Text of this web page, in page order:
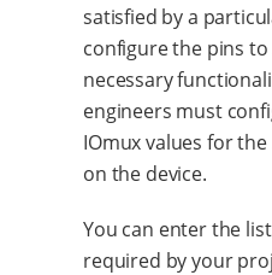
satisfied by a
configure the pins
necessary
engineers must
IOmux values for
on the device.
You can enter the
required by your